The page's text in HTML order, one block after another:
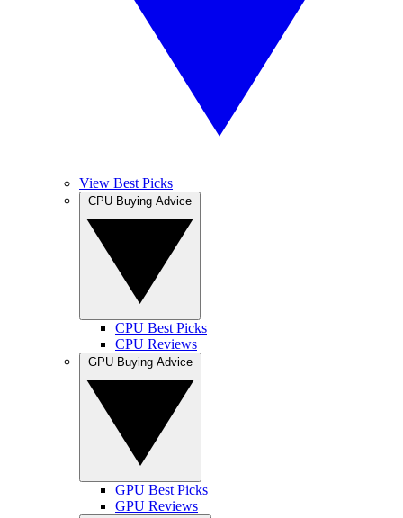
View Best Picks
CPU Best Picks
CPU Reviews
GPU Best Picks
GPU Reviews